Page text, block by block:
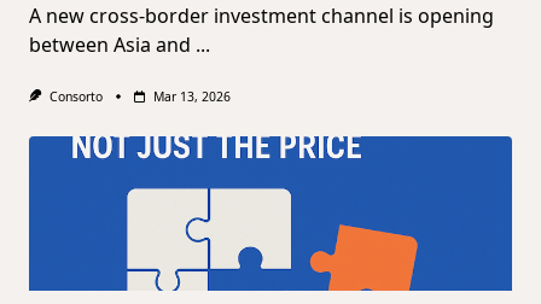
A new cross-border investment channel is opening
between Asia and ...
Consorto Mar 13, 2026